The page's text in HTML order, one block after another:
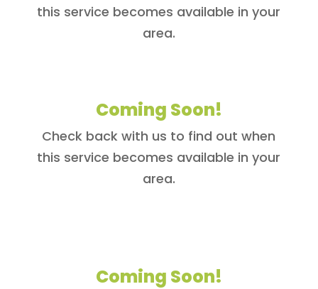
this service becomes available in your
area.
Coming Soon!
Check back with us to find out when
this service becomes available in your
area.
Coming Soon!